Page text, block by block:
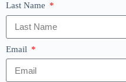
Last Name
Email